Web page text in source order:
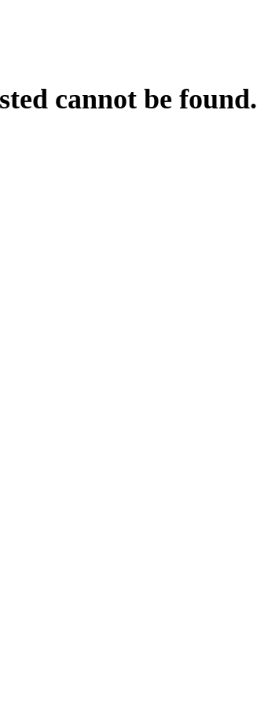
cannot be found.